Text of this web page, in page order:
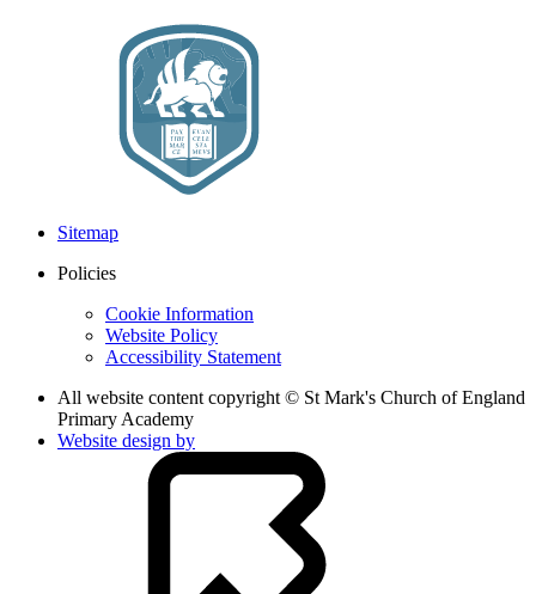
Sitemap
Policies
Cookie Information
Website Policy
Accessibility Statement
All website content copyright © St Mark's Church of England
Primary Academy
Website design by